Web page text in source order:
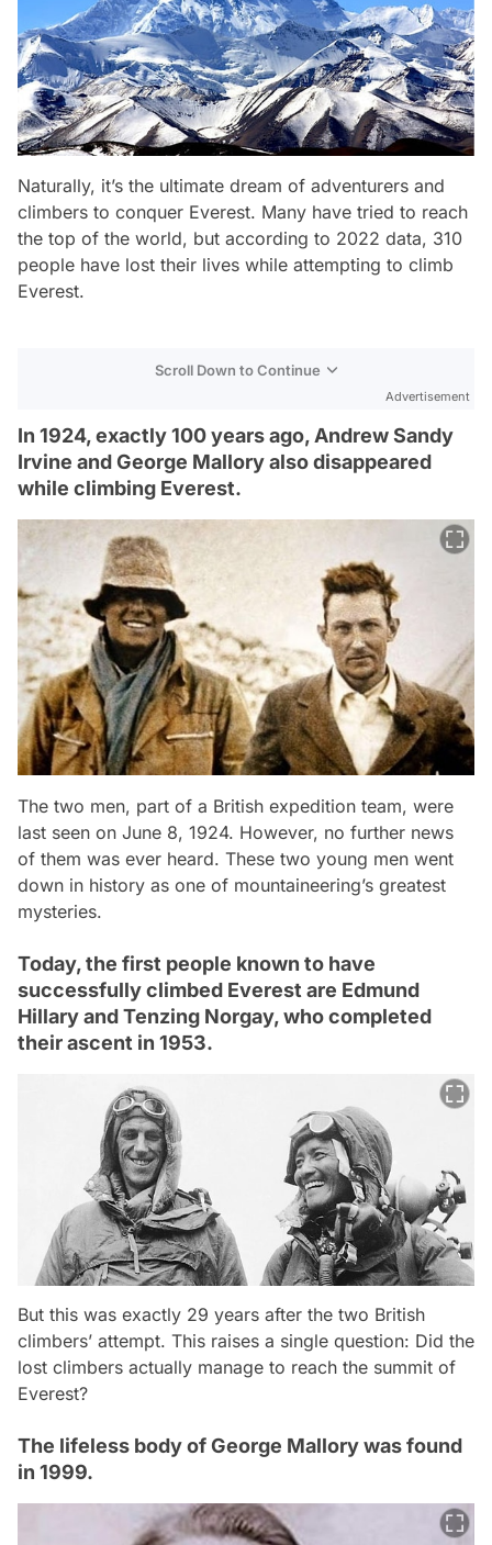
Naturally, it’s the ultimate dream of adventurers and
climbers to conquer Everest. Many have tried to reach
the top of the world, but according to 2022 data, 310
people have lost their lives while attempting to climb
Everest.
Scroll Down to Continue
Advertisement
In 1924, exactly 100 years ago, Andrew Sandy
Irvine and George Mallory also disappeared
while climbing Everest.
The two men, part of a British expedition team, were
last seen on June 8, 1924. However, no further news
of them was ever heard. These two young men went
down in history as one of mountaineering’s greatest
mysteries.
Today, the first people known to have
successfully climbed Everest are Edmund
Hillary and Tenzing Norgay, who completed
their ascent in 1953.
But this was exactly 29 years after the two British
climbers’ attempt. This raises a single question: Did the
lost climbers actually manage to reach the summit of
Everest?
The lifeless body of George Mallory was found
in 1999.